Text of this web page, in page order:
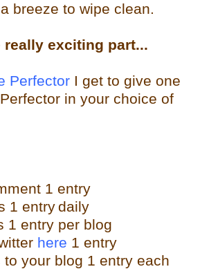
breeze to wipe clean.
really exciting part...
Perfector I get to give one
in your choice of
1 entry
1 entrydaily
1 entry per blog
here 1 entry
your blog 1 entry each